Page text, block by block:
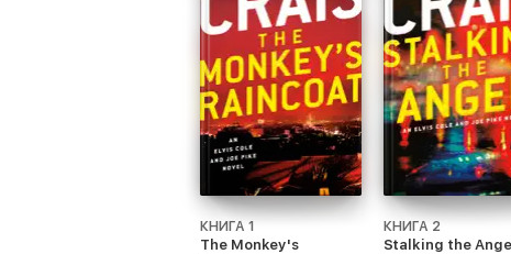
КНИГА 1
The Monkey's
КНИГА 2
Stalking the Angel